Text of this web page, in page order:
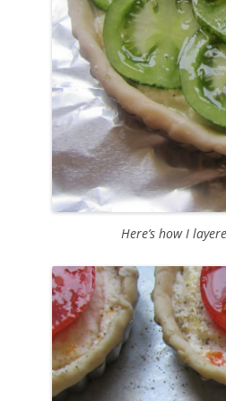
Here’s how I